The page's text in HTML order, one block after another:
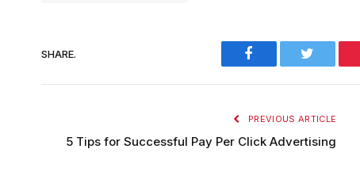
SHARE. Facebook
PREVIOUS ARTICLE
5 Tips for Successful Pay Per Click Advertising